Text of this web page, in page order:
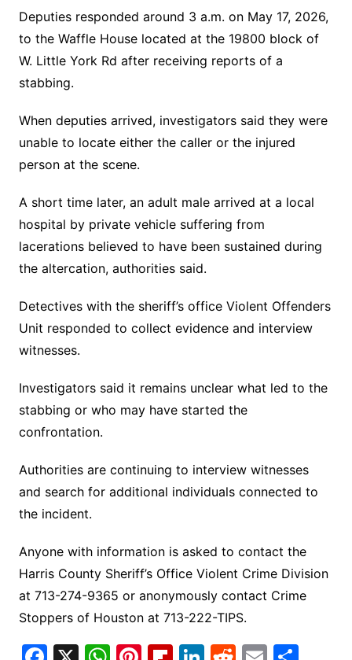
Deputies responded around 3 a.m. on May 17, 2026,
to the Waffle House located at the 19800 block of
W. Little York Rd after receiving reports of a
stabbing.
When deputies arrived, investigators said they were
unable to locate either the caller or the injured
person at the scene.
A short time later, an adult male arrived at a local
hospital by private vehicle suffering from
lacerations believed to have been sustained during
the altercation, authorities said.
Detectives with the sheriff’s office Violent Offenders
Unit responded to collect evidence and interview
witnesses.
Investigators said it remains unclear what led to the
stabbing or who may have started the
confrontation.
Authorities are continuing to interview witnesses
and search for additional individuals connected to
the incident.
Anyone with information is asked to contact the
Harris County Sheriff’s Office Violent Crime Division
at 713-274-9365 or anonymously contact Crime
Stoppers of Houston at 713-222-TIPS.